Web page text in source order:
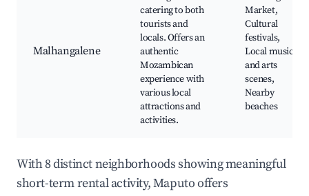
Malhangalene
catering to both
tourists and
locals. Offers an
authentic
Mozambican
experience with
various local
attractions and
activities.
Market,
Cultural
festivals,
Local music
and arts
scenes,
Nearby
beaches
With 8 distinct neighborhoods showing meaningful
short-term rental activity, Maputo offers